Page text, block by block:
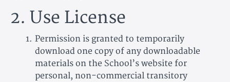
2. Use License
Permission is granted to temporarily
download one copy of any downloadable
materials on the School’s website for
personal, non-commercial transitory